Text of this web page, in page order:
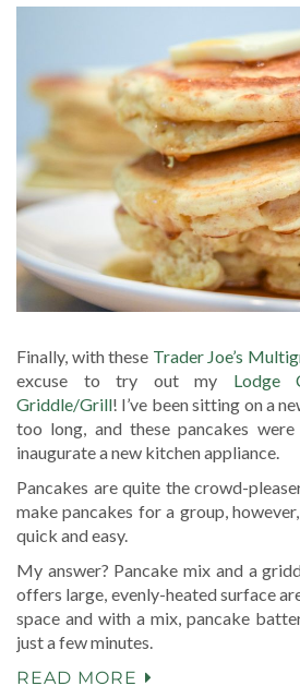
Finally, with these Trader Joe’s
excuse to try out my Lodge
Griddle/Grill! I’ve been sitting on a
too long, and these pancakes
inaugurate a new kitchen appliance.
Pancakes are quite the crowd-
make pancakes for a group,
quick and easy.
My answer? Pancake mix and a
offers large, evenly-heated surface
space and with a mix, pancake
just a few minutes.
READ MORE